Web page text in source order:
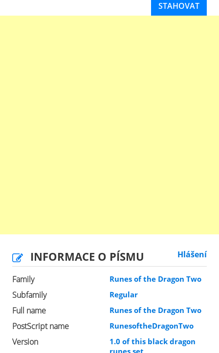
STAHOVAT
INFORMACE O PÍSMU Hlášení
Family Runes of the Dragon Two
Subfamily Regular
Full name Runes of the Dragon Two
PostScript name RunesoftheDragonTwo
Version
1.0 of this black dragon